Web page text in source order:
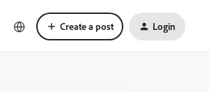
Create a post Login